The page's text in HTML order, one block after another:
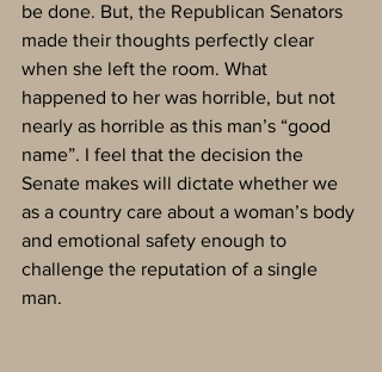
be done. But, the Republican Senators
made their thoughts perfectly clear
when she left the room. What
happened to her was horrible, but not
nearly as horrible as this man’s “good
name”. I feel that the decision the
Senate makes will dictate whether we
as a country care about a woman’s body
and emotional safety enough to
challenge the reputation of a single
man.